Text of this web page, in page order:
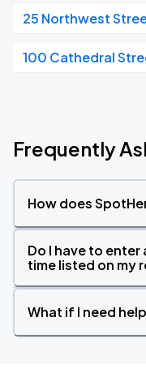
25 Northwest
100 Cathedral
Frequently
How does
Do I have to
time listed on my
What if I need